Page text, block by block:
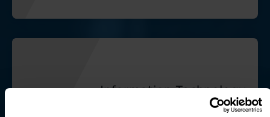
Information Technology